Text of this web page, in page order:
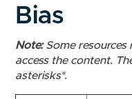
Bias
Note:Some
access the content.
asterisks*.